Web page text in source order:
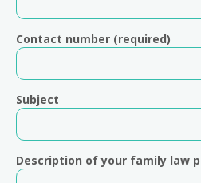
Contact number (required)
Subject
Description of your family law